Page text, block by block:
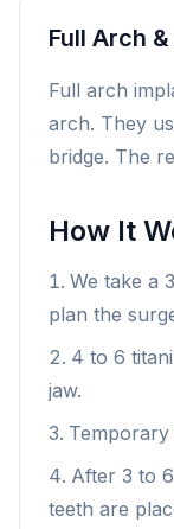
Full Arch
Full arch
arch. They
bridge. The
How It
We take a
plan the
4 to 6
jaw.
Temporary
After 3 to
teeth are